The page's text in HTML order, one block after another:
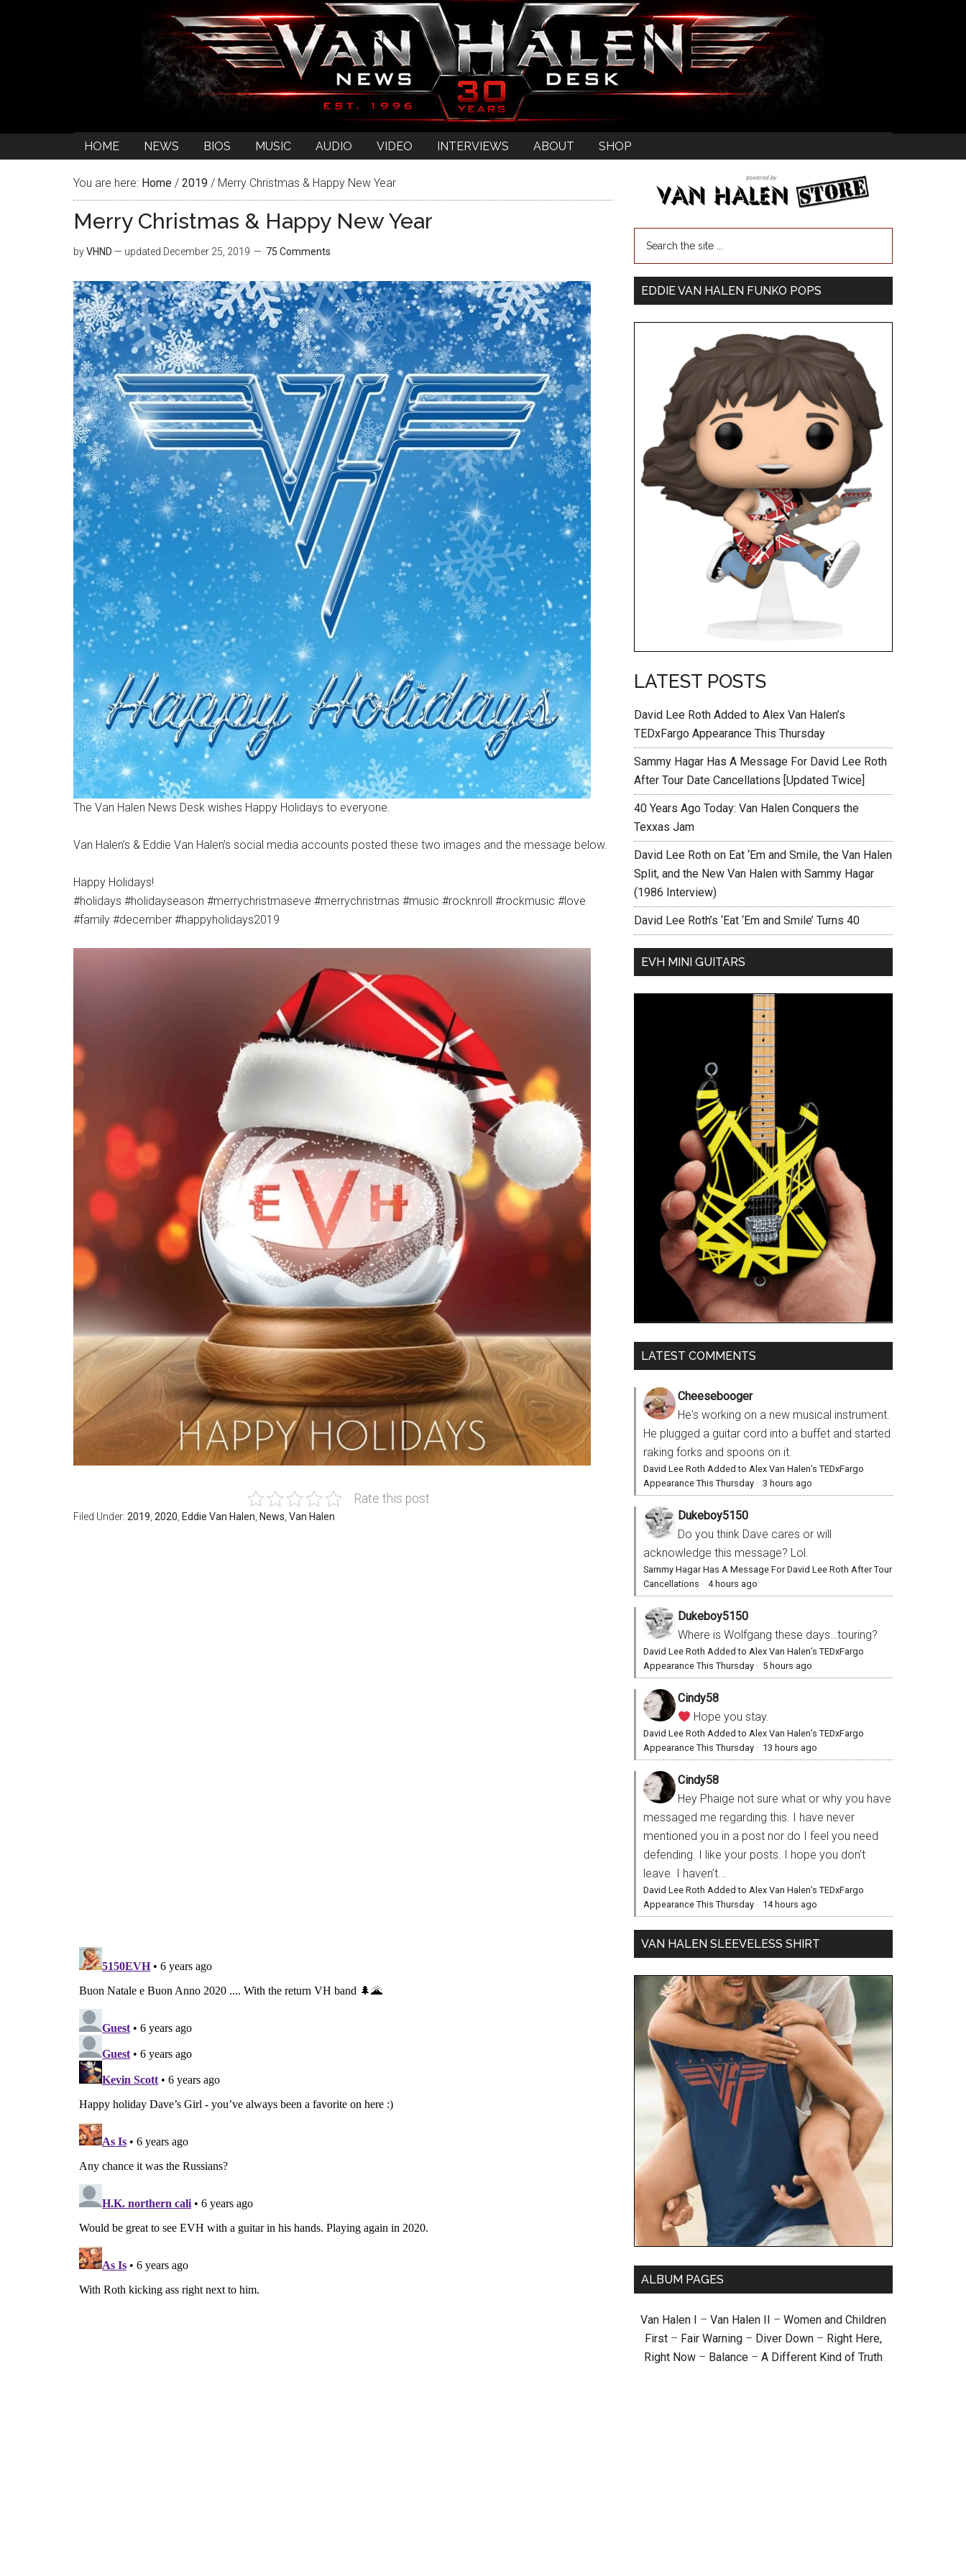
HOME NEWS BIOS MUSIC AUDIO VIDEO INTERVIEWS ABOUT SHOP
You are here: Home / 2019 / Merry Christmas & Happy New Year
Merry Christmas & Happy New Year
byVHND — updated December 25, 2019 75 Comments
The Van Halen News Desk wishes Happy Holidays to everyone.
Van Halen’s & Eddie Van Halen’s social media accounts posted these two images and the message below.
Happy Holidays!
#holidays #holidayseason #merrychristmaseve #merrychristmas #music #rocknroll #rockmusic #love
#family #december #happyholidays2019
Rate this post
Filed Under: 2019 2020 Eddie Van Halen News Van Halen
EDDIE VAN HALEN FUNKO POPS
LATEST POSTS
David Lee Roth Added to Alex Van Halen’s
TEDxFargo Appearance This Thursday
Sammy Hagar Has A Message For David Lee Roth
After Tour Date Cancellations [Updated Twice]
40 Years Ago Today: Van Halen Conquers the
Texxas Jam
David Lee Roth on Eat ‘Em and Smile, the Van Halen
Split, and the New Van Halen with Sammy Hagar
(1986 Interview)
David Lee Roth’s ‘Eat ‘Em and Smile’ Turns 40
EVH MINI GUITARS
LATEST COMMENTS
Cheesebooger
He's working on a new musical instrument.
He plugged a guitar cord into a buffet and started
raking forks and spoons on it.
David Lee Roth Added to Alex Van Halen’s TEDxFargo
Appearance This Thursday · 3 hours ago
Dukeboy5150
Do you think Dave cares or will
acknowledge this message? Lol.
Sammy Hagar Has A Message For David Lee Roth After Tour
Cancellations · 4 hours ago
Dukeboy5150
Where is Wolfgang these days…touring?
David Lee Roth Added to Alex Van Halen’s TEDxFargo
Appearance This Thursday · 5 hours ago
Cindy58
Hope you stay.
David Lee Roth Added to Alex Van Halen’s TEDxFargo
Appearance This Thursday · 13 hours ago
Cindy58
Hey Phaige not sure what or why you have
messaged me regarding this. I have never
mentioned you in a post nor do I feel you need
defending. I like your posts. I hope you don’t
leave. I haven’t...
David Lee Roth Added to Alex Van Halen’s TEDxFargo
Appearance This Thursday · 14 hours ago
VAN HALEN SLEEVELESS SHIRT
ALBUM PAGES
Van Halen I – Van Halen II – Women and Children
First – Fair Warning – Diver Down – Right Here,
Right Now – Balance – A Different Kind of Truth